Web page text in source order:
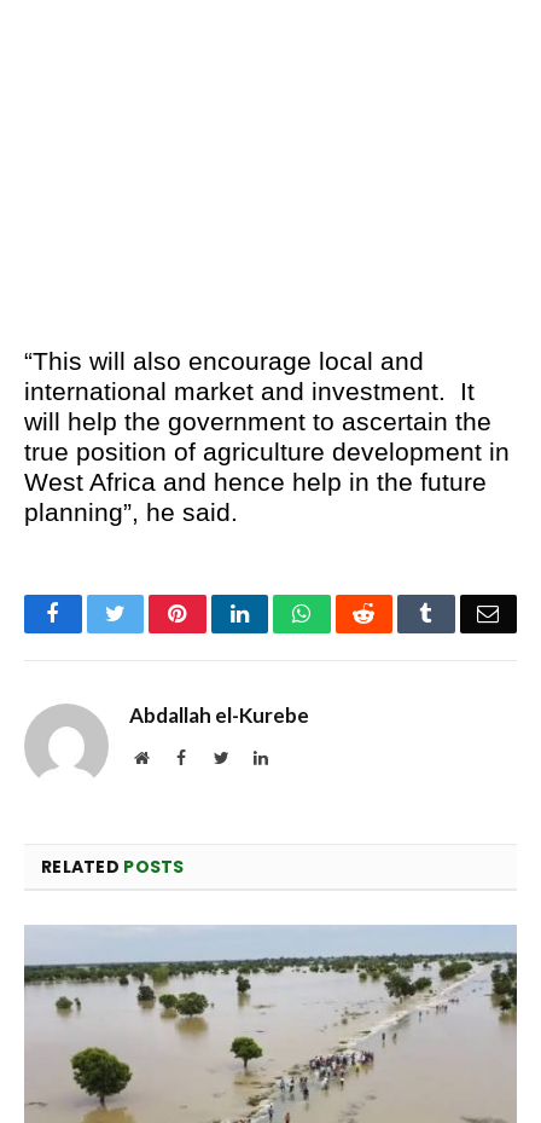
“This will also encourage local and
international market and investment. It
will help the government to ascertain the
true position of agriculture development in
West Africa and hence help in the future
planning”, he said.
FacebookTwitterPinterestLinkedInWhatsAppReddit Tumblr
Abdallah el-Kurebe
WebsiteFacebookTwitterLinkedIn
RELATED POSTS